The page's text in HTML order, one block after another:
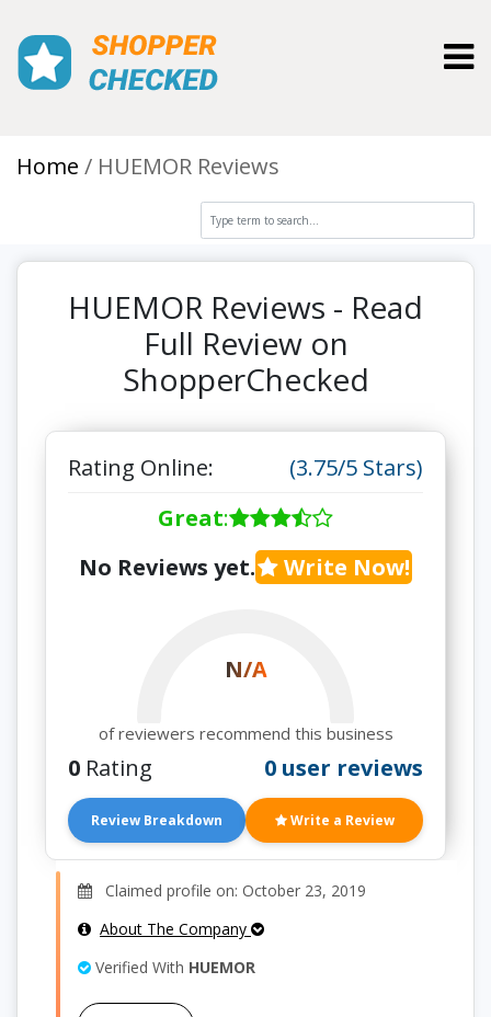
Home HUEMOR Reviews
HUEMOR Reviews - Read
Full Review on
ShopperChecked
Rating Online:
(3.75/5 Stars)
Great:
No Reviews yet.
Write Now!
N/A
of reviewers recommend this business
0 Rating 0 user reviews
Review Breakdown Write a Review
Claimed profile on: October 23, 2019
About The Company
Verified With HUEMOR